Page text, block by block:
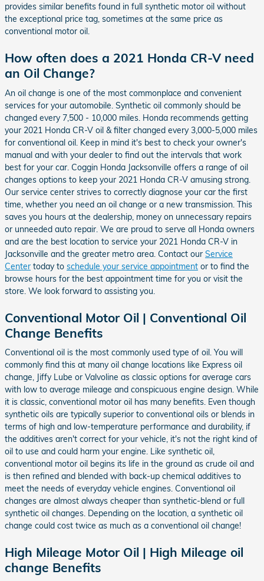
provides similar benefits found in full synthetic motor oil without
the exceptional price tag, sometimes at the same price as
conventional motor oil.
How often does a 2021 Honda CR-V need
an Oil Change?
An oil change is one of the most commonplace and convenient
services for your automobile. Synthetic oil commonly should be
changed every 7,500 - 10,000 miles. Honda recommends getting
your 2021 Honda CR-V oil & filter changed every 3,000-5,000 miles
for conventional oil. Keep in mind it's best to check your owner's
manual and with your dealer to find out the intervals that work
best for your car. Coggin Honda Jacksonville offers a range of oil
changes options to keep your 2021 Honda CR-V amusing strong.
Our service center strives to correctly diagnose your car the first
time, whether you need an oil change or a new transmission. This
saves you hours at the dealership, money on unnecessary repairs
or unneeded auto repair. We are proud to serve all Honda owners
and are the best location to service your 2021 Honda CR-V in
Jacksonville and the greater metro area. Contact our Service
Center today to schedule your service appointment or to find the
browse hours for the best appointment time for you or visit the
store. We look forward to assisting you.
Conventional Motor Oil | Conventional Oil
Change Benefits
Conventional oil is the most commonly used type of oil. You will
commonly find this at many oil change locations like Express oil
change, Jiffy Lube or Valvoline as classic options for average cars
with low to average mileage and conspicuous engine design. While
it is classic, conventional motor oil has many benefits. Even though
synthetic oils are typically superior to conventional oils or blends in
terms of high and low-temperature performance and durability, if
the additives aren't correct for your vehicle, it's not the right kind of
oil to use and could harm your engine. Like synthetic oil,
conventional motor oil begins its life in the ground as crude oil and
is then refined and blended with back-up chemical additives to
meet the needs of everyday vehicle engines. Conventional oil
changes are almost always cheaper than synthetic-blend or full
synthetic oil changes. Depending on the location, a synthetic oil
change could cost twice as much as a conventional oil change!
High Mileage Motor Oil | High Mileage oil
change Benefits